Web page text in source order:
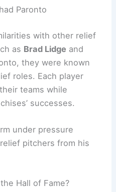
Paronto
with other relief
as Brad Lidge and
they were known
roles. Each player
teams while
successes.
under pressure
pitchers from his
Hall of Fame?